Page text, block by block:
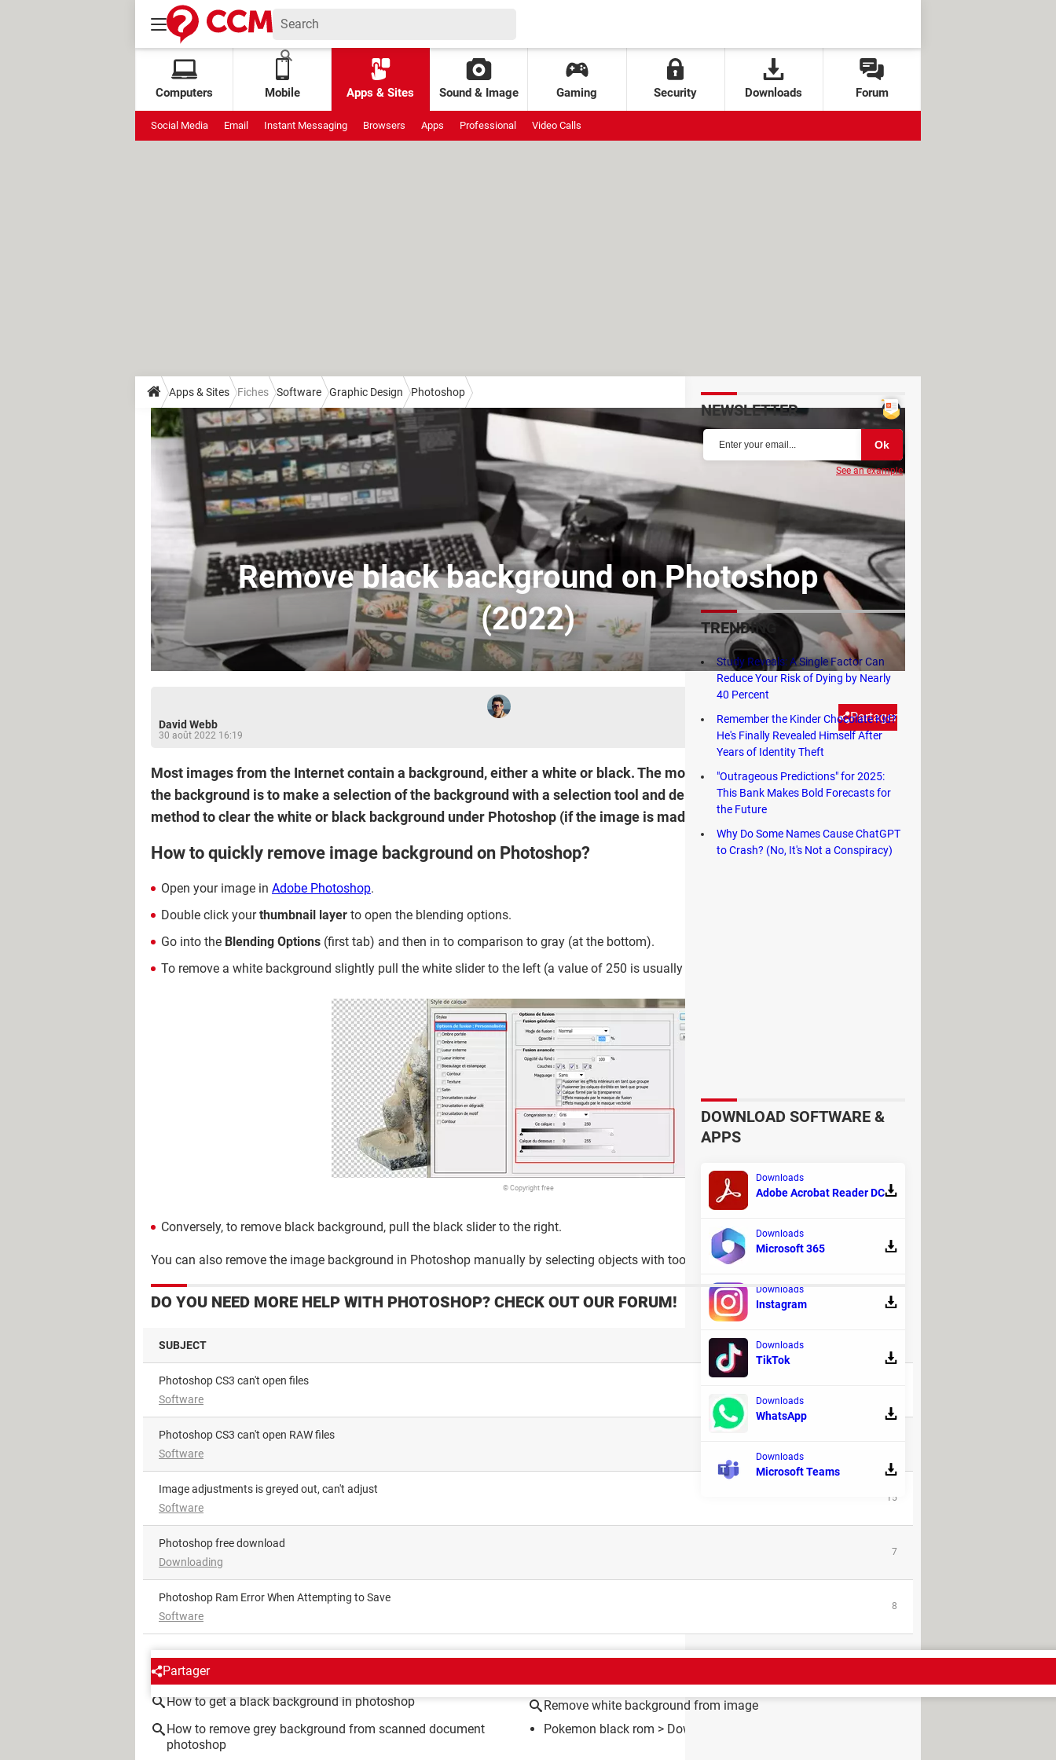
Computers Mobile Apps & Sites Sound & Image Gaming Security Downloads Forum
Social Media Email Instant Messaging Browsers Apps Professional Video Calls
Apps & Sites Fiches Software Graphic Design Photoshop
Remove black background on Photoshop
(2022)
David Webb
30 août 2022 16:19
Partager
Most images from the Internet contain a background, either a white or black. The most common solution to get rid of
the background is to make a selection of the background with a selection tool and delete it. There is a much faster
method to clear the white or black background under Photoshop (if the image is made up of several distinct layers).
How to quickly remove image background on Photoshop?
Open your image in Adobe Photoshop.
Double click yourthumbnail layer to open the blending options.
Go into the Blending Options (first tab) and then in to comparison to gray (at the bottom).
To remove a white background slightly pull the white slider to the left (a value of 250 is usually sufficient).
© Copyright free
Conversely, to remove black background, pull the black slider to the right.
You can also remove the image background in Photoshop manually by selecting objects with tools and subtracting them from layers.
DO YOU NEED MORE HELP WITH PHOTOSHOP? CHECK OUT OUR FORUM!
SUBJECT
Photoshop CS3 can't open files
Software
photoshop CS3 can't open RAW files
Software
Image adjustments is greyed out, can't adjust
Software
15
Photoshop free download
Downloading
7
Photoshop Ram Error When Attempting to Save
Software
8
Partager
AROUND THE SAME SUBJECT
How to get a black background in photoshop
Remove white background from image
How to remove grey background from scanned document
photoshop
Pokemon black rom > Download - Role playing
NEWSLETTER
See an example
TRENDING
Study Reveals: A Single Factor Can
Reduce Your Risk of Dying by Nearly
40 Percent
Remember the Kinder Chocolate Kid?
He's Finally Revealed Himself After
Years of Identity Theft
"Outrageous Predictions" for 2025:
This Bank Makes Bold Forecasts for
the Future
Why Do Some Names Cause ChatGPT
to Crash? (No, It's Not a Conspiracy)
DOWNLOAD SOFTWARE &
APPS
Downloads
Adobe Acrobat Reader DC
Downloads
Microsoft 365
Downloads
Instagram
Downloads
TikTok
Downloads
WhatsApp
Downloads
Microsoft Teams